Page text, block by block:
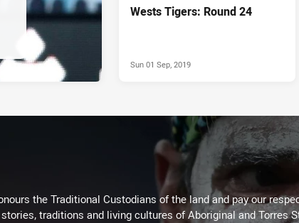
Wests Tigers: Round 24
Sun 01 Sep, 2019
the Traditional Custodians of the land and pay our
traditions and living cultures of Aboriginal and Torres